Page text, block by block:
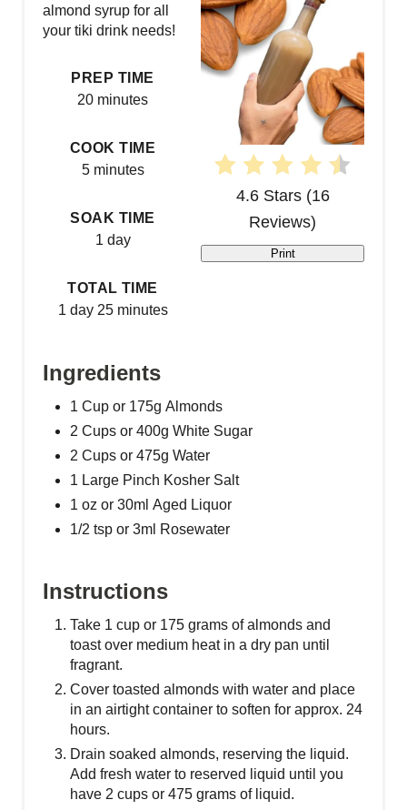
e
P
i
e
4.6 Stars(16
Reviews)
Print
almond syrup for all
your tiki drink needs!
PREP TIME
20 minutes
COOK TIME
5 minutes
SOAK TIME
1 day
TOTAL TIME
1 day 25 minutes
Ingredients
1 Cup or 175g Almonds
2 Cups or 400g White Sugar
2 Cups or 475g Water
1 Large Pinch Kosher Salt
1 oz or 30ml Aged Liquor
1/2 tsp or 3ml Rosewater
Instructions
Take 1 cup or 175 grams of almonds and
toast over medium heat in a dry pan until
fragrant.
Cover toasted almonds with water and place
in an airtight container to soften for approx. 24
hours.
Drain soaked almonds, reserving the liquid.
Add fresh water to reserved liquid until you
have 2 cups or 475 grams of liquid.